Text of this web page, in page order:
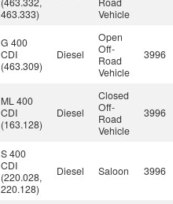
463.333)
Vehicle
G 400
CDI
(463.309)
Diesel
Open
Off-
Road
Vehicle
3996
ML 400
CDI
(163.128)
Diesel
Closed
Off-
Road
Vehicle
3996
S 400
CDI
(220.028,
220.128)
Diesel Saloon 3996